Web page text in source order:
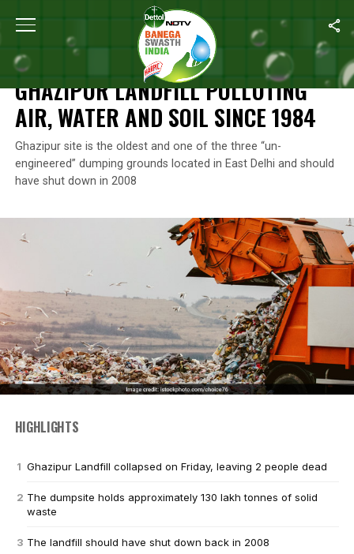
Home Ghazipur Landfill Polluting Air, Water And Soil
NEWS
GHAZIPUR LANDFILL POLLUTING
AIR, WATER AND SOIL SINCE 1984
Ghazipur site is the oldest and one of the three “un-
engineered” dumping grounds located in East Delhi and should
have shut down in 2008
HIGHLIGHTS
Ghazipur Landfill collapsed on Friday, leaving 2 people dead
The dumpsite holds approximately 130 lakh tonnes of solid
waste
The landfill should have shut down back in 2008